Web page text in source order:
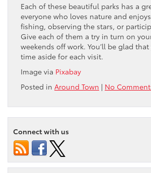
Each of these beautiful parks has a
everyone who loves nature and
fishing, observing the stars, or
Give each of them a try in turn on
weekends off work. You’ll be glad
time aside for each visit.
Image via Pixabay
Posted in Around Town | No
Connect with us